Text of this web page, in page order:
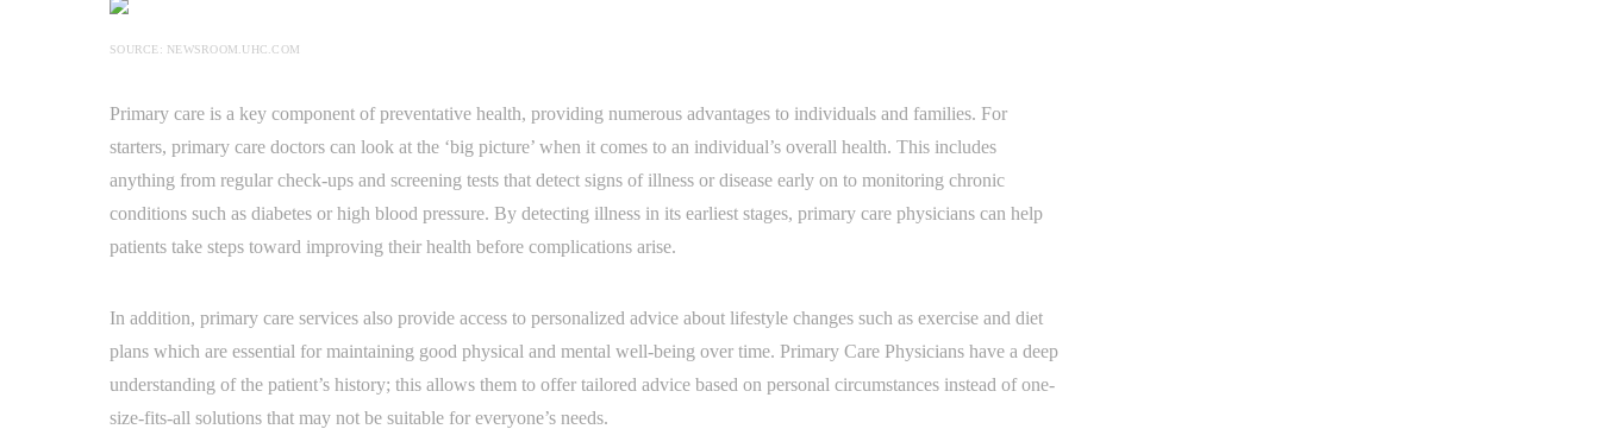
SOURCE: NEWSROOM.UHC.COM
Primary care is a key component of preventative health, providing numerous advantages to individuals and families. For
starters, primary care doctors can look at the ‘big picture’ when it comes to an individual’s overall health. This includes
anything from regular check-ups and screening tests that detect signs of illness or disease early on to monitoring chronic
conditions such as diabetes or high blood pressure. By detecting illness in its earliest stages, primary care physicians can help
patients take steps toward improving their health before complications arise.
In addition, primary care services also provide access to personalized advice about lifestyle changes such as exercise and diet
plans which are essential for maintaining good physical and mental well-being over time. Primary Care Physicians have a deep
understanding of the patient’s history; this allows them to offer tailored advice based on personal circumstances instead of one-
size-fits-all solutions that may not be suitable for everyone’s needs.